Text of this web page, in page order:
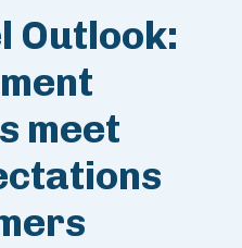
Outlook:
meet